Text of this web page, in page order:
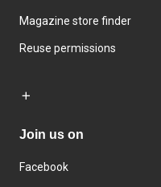
Magazine store finder
Reuse permissions
Join us on
Facebook